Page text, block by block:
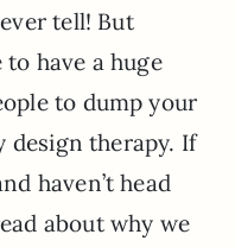
tell! But
to have a huge
to dump your
design therapy. If
haven’t head
about why we